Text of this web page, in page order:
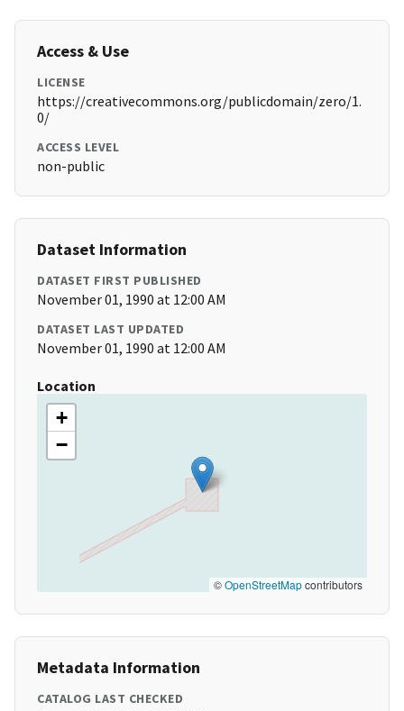
Access & Use
LICENSE
https://creativecommons.org/publicdomain/zero/1.
0/
ACCESS LEVEL
non-public
Dataset Information
DATASET FIRST PUBLISHED
November 01, 1990 at 12:00 AM
DATASET LAST UPDATED
November 01, 1990 at 12:00 AM
Location
+
−
©OpenStreetMapcontributors
Metadata Information
CATALOG LAST CHECKED